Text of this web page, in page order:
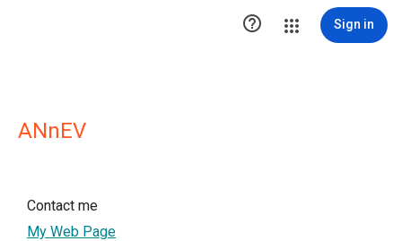
 Sign in
ANnEV
Contact me
My Web Page